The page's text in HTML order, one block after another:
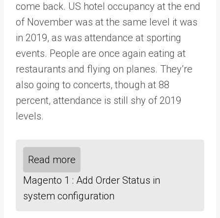
come back. US hotel occupancy at the end
of November was at the same level it was
in 2019, as was attendance at sporting
events. People are once again eating at
restaurants and flying on planes. They’re
also going to concerts, though at 88
percent, attendance is still shy of 2019
levels.
Read more
Magento 1 : Add Order Status in
system configuration